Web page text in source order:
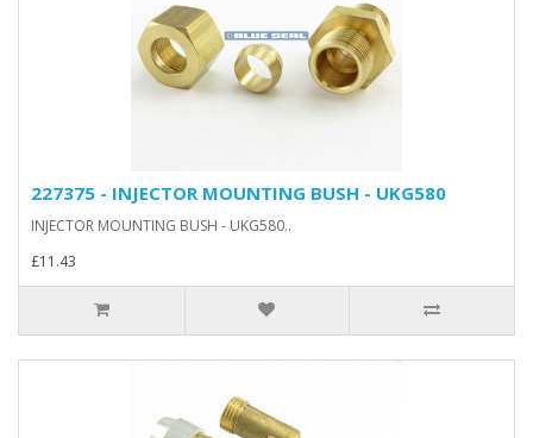
227375 - INJECTOR MOUNTING BUSH - UKG580
INJECTOR MOUNTING BUSH - UKG580..
£11.43